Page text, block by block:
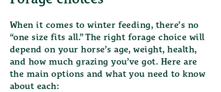
When it comes to winter feeding, there’s no
“one size fits all.” The right forage choice will
depend on your horse’s age, weight, health,
and how much grazing you’ve got. Here are
the main options and what you need to know
about each: